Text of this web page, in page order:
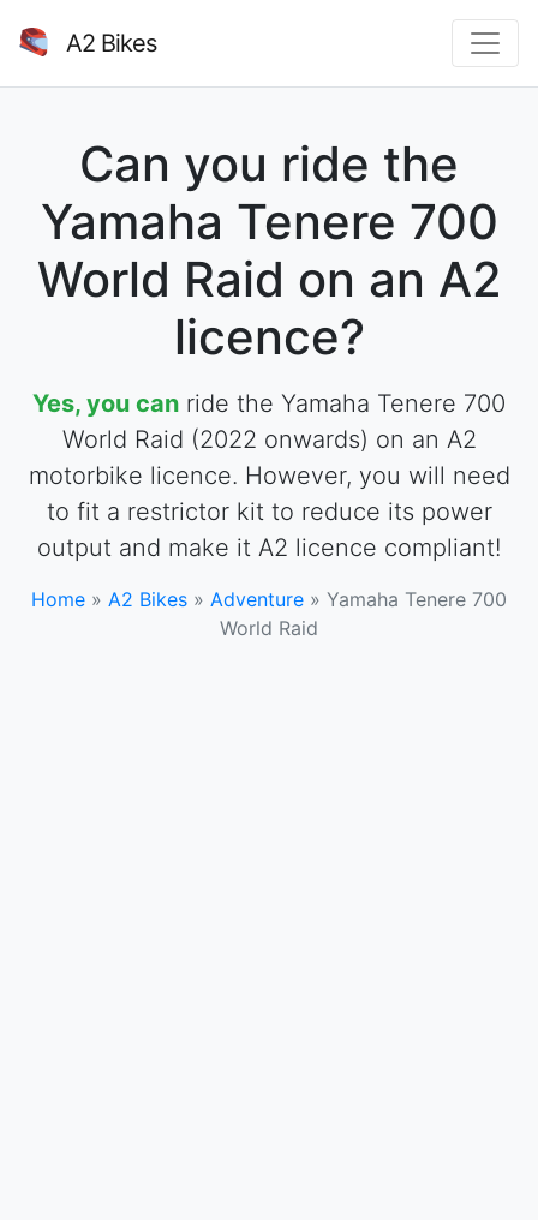
A2 Bikes
Can you ride the
Yamaha Tenere 700
World Raid on an A2
licence?
Yes, you can ride the Yamaha Tenere 700
World Raid (2022 onwards) on an A2
motorbike licence. However, you will need
to fit a restrictor kit to reduce its power
output and make it A2 licence compliant!
Home » A2 Bikes » Adventure » Yamaha Tenere 700
World Raid